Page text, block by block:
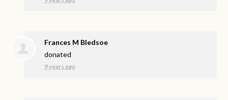
Frances M Bledsoe
donated
9 years ago